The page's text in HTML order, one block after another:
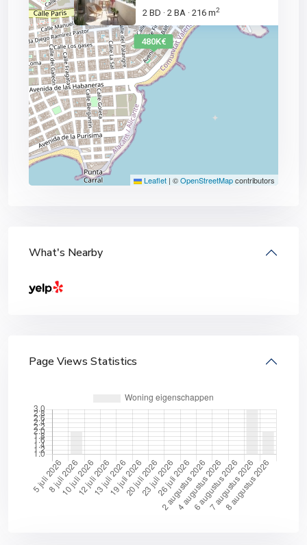
480K€
2 BD · 2 BA · 216 m2
Leaflet | ©OpenStreetMapcontributors
What's Nearby
Page Views Statistics